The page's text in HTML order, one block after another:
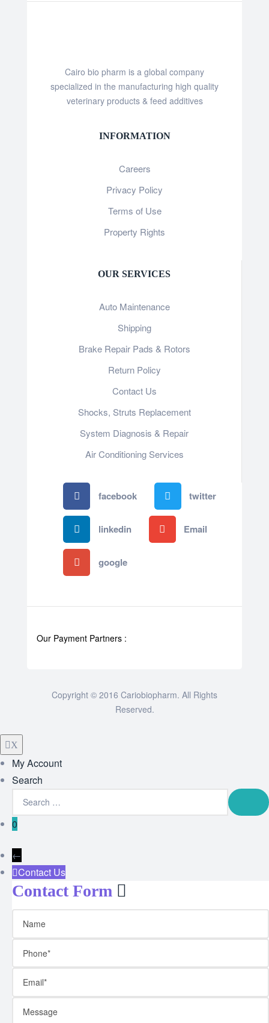
Cairo bio pharm is a global company
specialized in the manufacturing high quality
veterinary products & feed additives
INFORMATION
Careers
Privacy Policy
Terms of Use
Property Rights
OUR SERVICES
Auto Maintenance
Shipping
Brake Repair Pads & Rotors
Return Policy
Contact Us
Shocks, Struts Replacement
System Diagnosis & Repair​​
Air Conditioning Services
facebook twitter
linkedin Email
google
Our Payment Partners :
Copyright © 2016 Cariobiopharm. All Rights
Reserved.
X
My Account
Search
0
←
Contact Us
Contact Form